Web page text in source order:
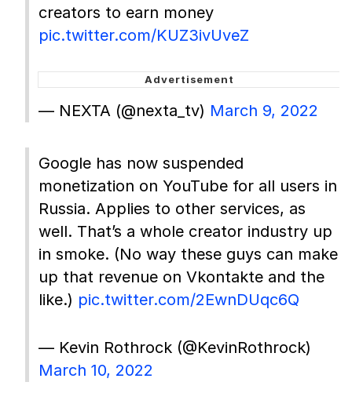
creators to earn money
pic.twitter.com/KUZ3ivUveZ
— NEXTA (@nexta_tv) March 9, 2022
Google has now suspended
monetization on YouTube for all users in
Russia. Applies to other services, as
well. That’s a whole creator industry up
in smoke. (No way these guys can make
up that revenue on Vkontakte and the
like.) pic.twitter.com/2EwnDUqc6Q
— Kevin Rothrock (@KevinRothrock)
March 10, 2022